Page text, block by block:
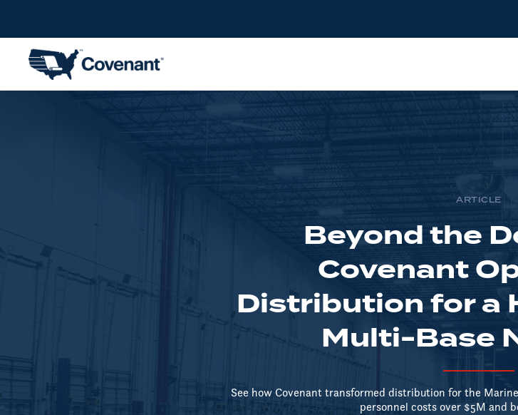
ARTICLE
Beyond the
Covenant
Distribution for a
Multi-Base
See how Covenant transformed distribution for the
personnel costs over $5M and